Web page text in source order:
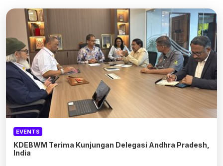
EVENTS
KDEBWM Terima Kunjungan Delegasi Andhra Pradesh,
India